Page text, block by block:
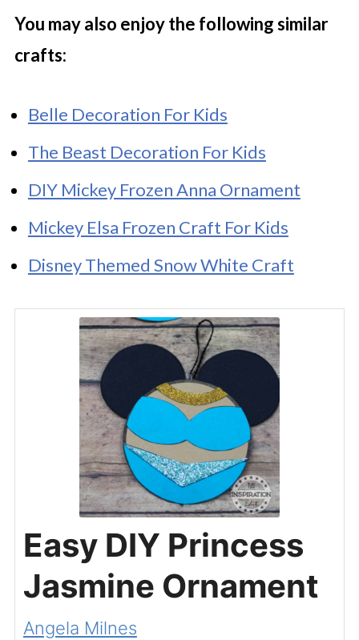
You may also enjoy the following similar
crafts:
Belle Decoration For Kids
The Beast Decoration For Kids
DIY Mickey Frozen Anna Ornament
Mickey Elsa Frozen Craft For Kids
Disney Themed Snow White Craft
Easy DIY Princess
Jasmine Ornament
Angela Milnes